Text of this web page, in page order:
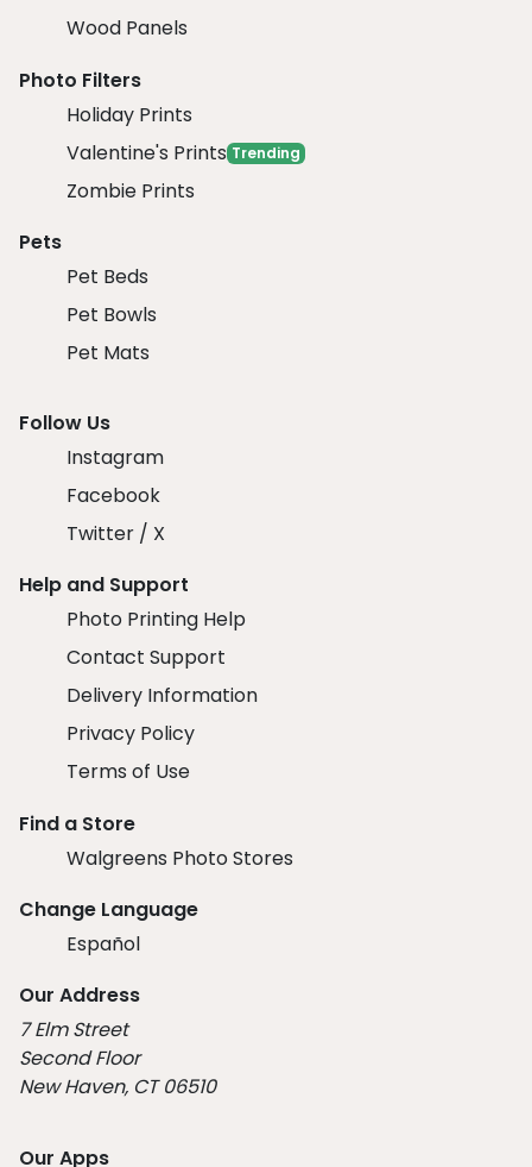
Wood Panels
Photo Filters
Holiday Prints
Valentine's Prints Trending
Zombie Prints
Pets
Pet Beds
Pet Bowls
Pet Mats
Follow Us
Instagram
Facebook
Twitter / X
Help and Support
Photo Printing Help
Contact Support
Delivery Information
Privacy Policy
Terms of Use
Find a Store
Walgreens Photo Stores
Change Language
Español
Our Address
7 Elm Street
Second Floor
New Haven, CT 06510
Our Apps